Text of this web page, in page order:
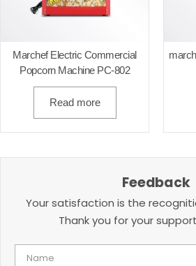
Marchef Electric Commercial
Popcorn Machine PC-802
Read more
Feedback
Your satisfaction is the
Thank you for your